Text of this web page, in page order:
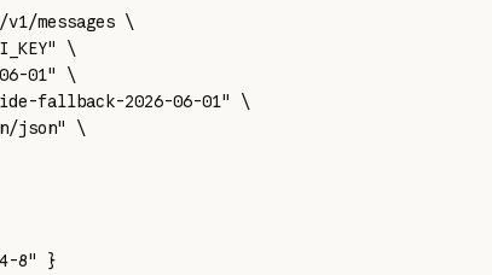
messages \
"
\
01"
\
fallback-2026-06-01"
\
json"
\
8" }